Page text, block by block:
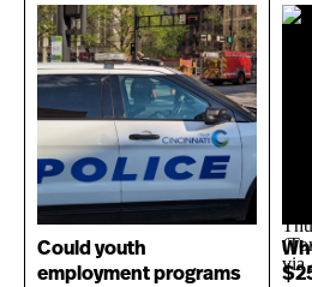
Could youth
employment programs